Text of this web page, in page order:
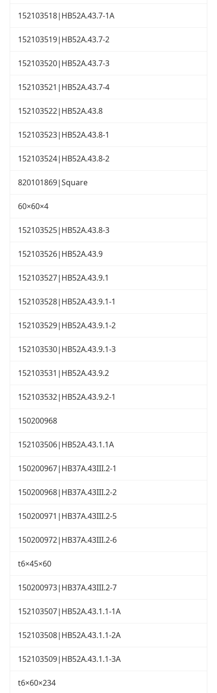
152103518|HB52A.43.7-1A
152103519|HB52A.43.7-2
152103520|HB52A.43.7-3
152103521|HB52A.43.7-4
152103522|HB52A.43.8
152103523|HB52A.43.8-1
152103524|HB52A.43.8-2
820101869|Square
60×60×4
152103525|HB52A.43.8-3
152103526|HB52A.43.9
152103527|HB52A.43.9.1
152103528|HB52A.43.9.1-1
152103529|HB52A.43.9.1-2
152103530|HB52A.43.9.1-3
152103531|HB52A.43.9.2
152103532|HB52A.43.9.2-1
150200968
152103506|HB52A.43.1.1A
150200967|HB37A.43III.2-1
150200968|HB37A.43III.2-2
150200971|HB37A.43III.2-5
150200972|HB37A.43III.2-6
t6×45×60
150200973|HB37A.43III.2-7
152103507|HB52A.43.1.1-1A
152103508|HB52A.43.1.1-2A
152103509|HB52A.43.1.1-3A
t6×60×234